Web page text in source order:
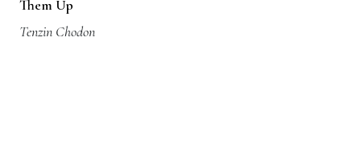
Them Up
Tenzin Chodon